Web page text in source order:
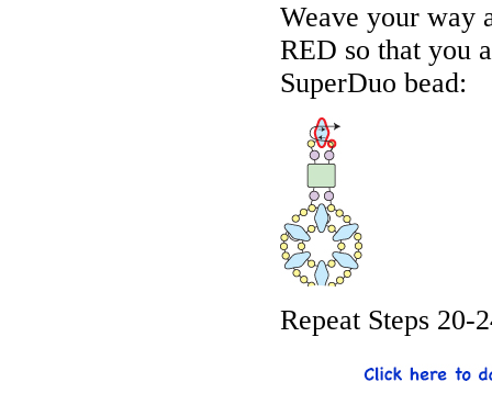
Weave your way
RED so that you
SuperDuo bead:
Repeat Steps 20-